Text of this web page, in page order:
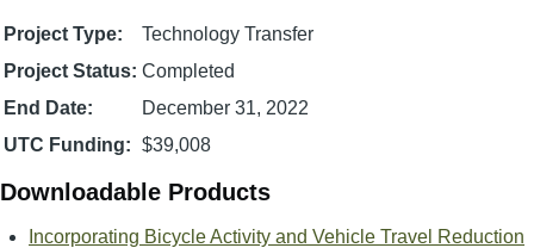
Project Type:
Technology Transfer
Project Status: Completed
End Date:
December 31, 2022
UTC Funding: $39,008
Downloadable Products
Incorporating Bicycle Activity and Vehicle Travel Reduction